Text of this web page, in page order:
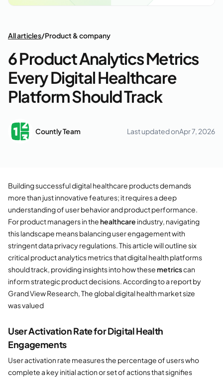
All articles/Product & company
6 Product Analytics Metrics
Every Digital Healthcare
Platform Should Track
Countly Team Last updated onApr 7, 2026
Building successful digital healthcare products demands
more than just innovative features; it requires a deep
understanding of user behavior and product performance.
For product managers in the healthcare industry, navigating
this landscape means balancing user engagement with
stringent data privacy regulations. This article will outline six
critical product analytics metrics that digital health platforms
should track, providing insights into how these metricscan
inform strategic product decisions. According to a report by
Grand View Research, The global digital health market size
was valued
User Activation Rate for Digital Health
Engagements
User activation rate measures the percentage of users who
complete a key initial action or set of actions that signifies